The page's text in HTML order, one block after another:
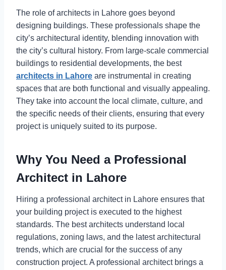
The role of architects in Lahore goes beyond
designing buildings. These professionals shape the
city’s architectural identity, blending innovation with
the city’s cultural history. From large-scale commercial
buildings to residential developments, the best
architects in Lahore are instrumental in creating
spaces that are both functional and visually appealing.
They take into account the local climate, culture, and
the specific needs of their clients, ensuring that every
project is uniquely suited to its purpose.
Why You Need a Professional
Architect in Lahore
Hiring a professional architect in Lahore ensures that
your building project is executed to the highest
standards. The best architects understand local
regulations, zoning laws, and the latest architectural
trends, which are crucial for the success of any
construction project. A professional architect brings a